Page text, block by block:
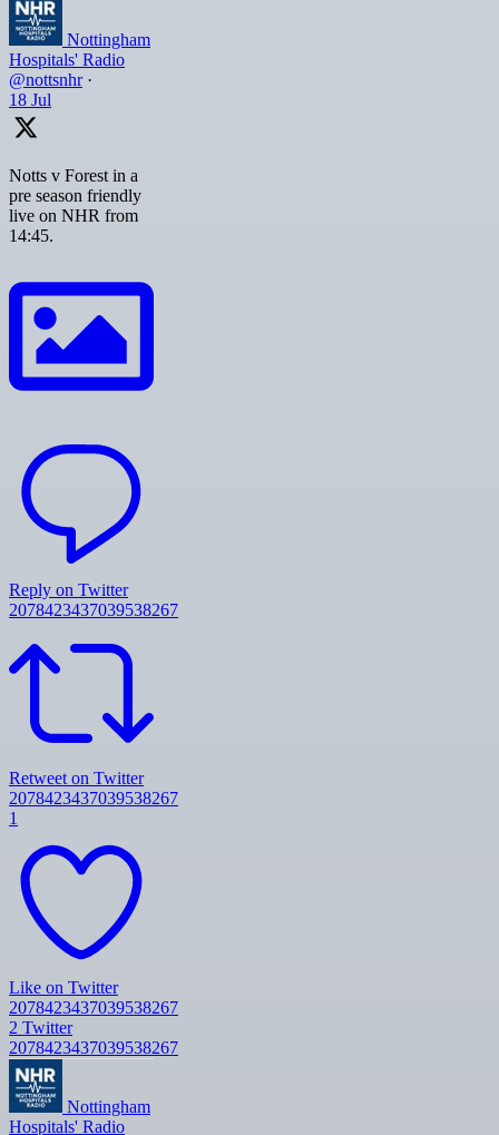
Nottingham
Hospitals' Radio
@nottsnhr ·
18 Jul
Notts v Forest in a
pre season friendly
live on NHR from
14:45.
Reply on Twitter
2078423437039538267
Retweet on Twitter
2078423437039538267
1
Like on Twitter
2078423437039538267
2 Twitter
2078423437039538267
Nottingham
Hospitals' Radio